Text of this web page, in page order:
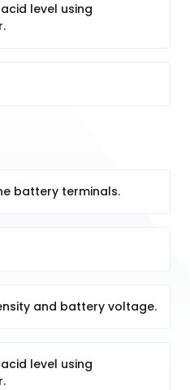
level using
battery terminals.
and battery voltage.
level using